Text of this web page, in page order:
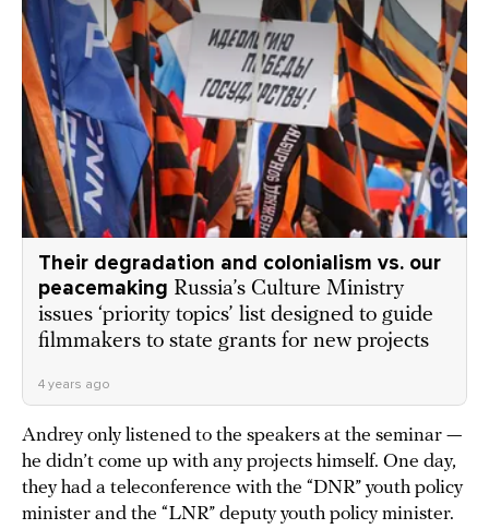
Their degradation and colonialism vs. our
peacemaking Russia’s Culture Ministry
issues ‘priority topics’ list designed to guide
filmmakers to state grants for new projects
4 years ago
Andrey only listened to the speakers at the seminar —
he didn’t come up with any projects himself. One day,
they had a teleconference with the “DNR” youth policy
minister and the “LNR” deputy youth policy minister.